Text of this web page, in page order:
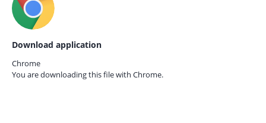
Download application
Chrome
You are downloading this file with Chrome.